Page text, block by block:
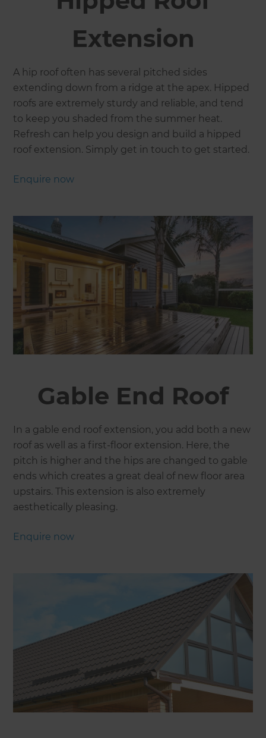
Extension
A hip roof often has several pitched sides
extending down from a ridge at the apex. Hipped
roofs are extremely sturdy and reliable, and tend
to keep you shaded from the summer heat.
Refresh can help you design and build a hipped
roof extension. Simply get in touch to get started.
Enquire now
Gable End Roof
In a gable end roof extension, you add both a new
roof as well as a first-floor extension. Here, the
pitch is higher and the hips are changed to gable
ends which creates a great deal of new floor area
upstairs. This extension is also extremely
aesthetically pleasing.
Enquire now